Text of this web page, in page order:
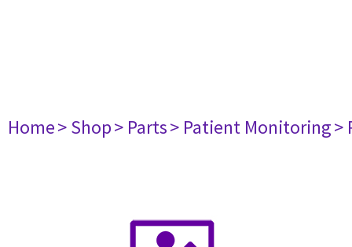
Home> Shop> Parts> Patient Monitoring>